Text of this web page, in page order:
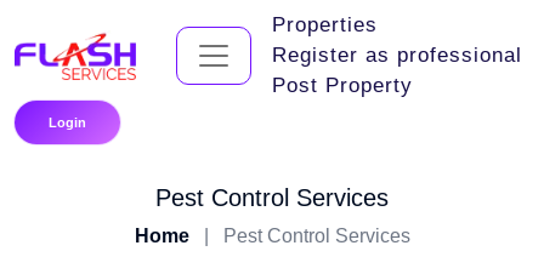
Properties
Register as professional
Post Property
Login
Pest Control Services
Home Pest Control Services